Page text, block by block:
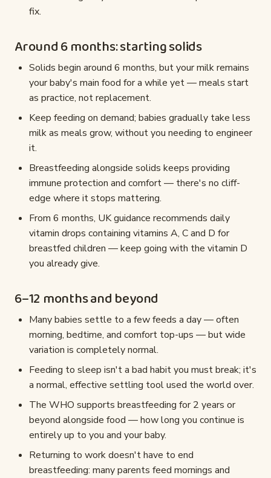
fix.
Around 6 months: starting solids
Solids begin around 6 months, but your milk remains
your baby's main food for a while yet — meals start
as practice, not replacement.
Keep feeding on demand; babies gradually take less
milk as meals grow, without you needing to engineer
it.
Breastfeeding alongside solids keeps providing
immune protection and comfort — there's no cliff-
edge where it stops mattering.
From 6 months, UK guidance recommends daily
vitamin drops containing vitamins A, C and D for
breastfed children — keep going with the vitamin D
you already give.
6–12 months and beyond
Many babies settle to a few feeds a day — often
morning, bedtime, and comfort top-ups — but wide
variation is completely normal.
Feeding to sleep isn't a bad habit you must break; it's
a normal, effective settling tool used the world over.
The WHO supports breastfeeding for 2 years or
beyond alongside food — how long you continue is
entirely up to you and your baby.
Returning to work doesn't have to end
breastfeeding: many parents feed mornings and